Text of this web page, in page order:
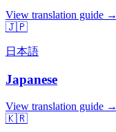
View translation guide →
🇯🇵
日本語
Japanese
View translation guide →
🇰🇷